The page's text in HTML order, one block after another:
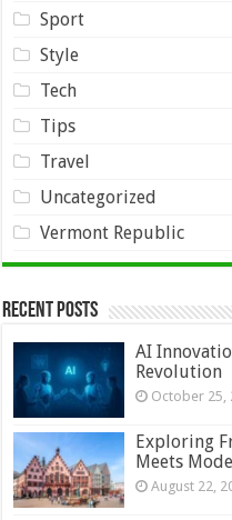
Sport
Style
Tech
Tips
Travel
Uncategorized
Vermont Republic
Recent Posts
AI
Revolution
October 25,
Exploring
Meets
August 22,